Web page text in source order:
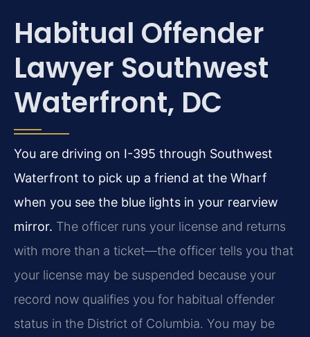
Habitual Offender
Lawyer Southwest
Waterfront, DC
You are driving on I-395 through Southwest
Waterfront to pick up a friend at the Wharf
when you see the blue lights in your rearview
mirror. The officer runs your license and returns
with more than a ticket—the officer tells you that
your license may be suspended because your
record now qualifies you for habitual offender
status in the District of Columbia. You may be